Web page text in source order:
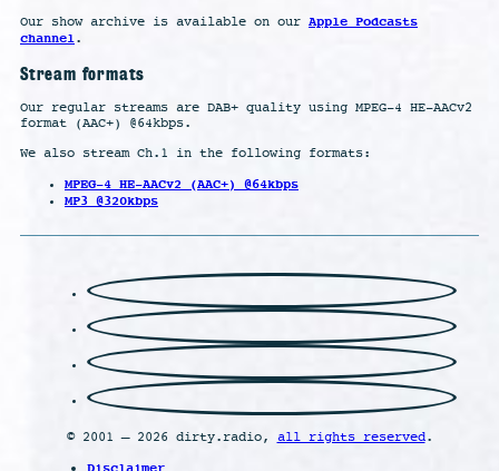
Our show archive is available on our Apple Podcasts
channel.
Stream formats
Our regular streams are DAB+ quality using MPEG-4 HE-AACv2
format (AAC+) @64kbps.
We also stream Ch.1 in the following formats:
MPEG-4 HE-AACv2 (AAC+) @64kbps
MP3 @320kbps
© 2001 – 2026 dirty.radio, all rights reserved.